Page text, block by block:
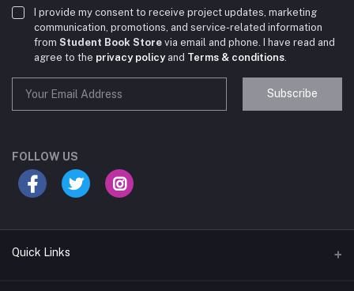
I provide my consent to receive project updates, marketing
communication, promotions, and service-related information
from Student Book Store via email and phone. I have read and
agree to the privacy policyand Terms & conditions
Subscribe
FOLLOW US
Quick Links
your course?